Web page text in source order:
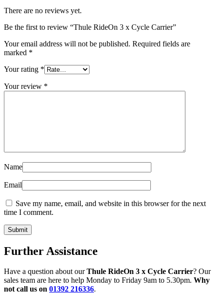
There are no reviews yet.
Be the first to review “Thule RideOn 3 x Cycle Carrier”
Your email address will not be published. Required fields are
marked *
Your rating *
Your review *
Name
Email
Save my name, email, and website in this browser for the next
time I comment.
Further Assistance
Have a question about ourThule RideOn 3 x Cycle Carrier? Our
sales team are here to help Monday to Friday 9am to 5.30pm. Why
not call us on 01392 216336.